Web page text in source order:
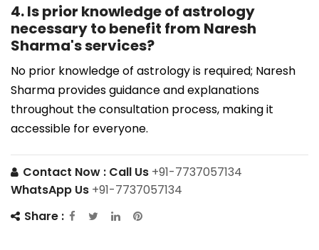
4. Is prior knowledge of astrology
necessary to benefit from Naresh
Sharma's services?
No prior knowledge of astrology is required; Naresh
Sharma provides guidance and explanations
throughout the consultation process, making it
accessible for everyone.
Contact Now : Call Us +91-7737057134
WhatsApp Us +91-7737057134
Share :